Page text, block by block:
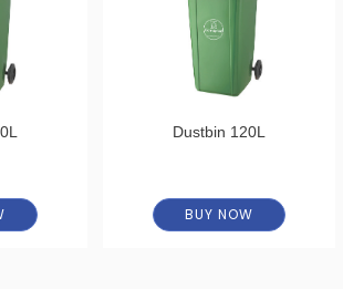
Dustbin 120L
BUY NOW